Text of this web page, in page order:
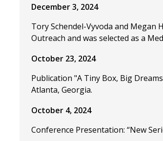
December 3, 2024
Tory Schendel-Vyvoda and Megan
Outreach and was selected as a
October 23, 2024
Publication "A Tiny Box, Big
Atlanta, Georgia.
October 4, 2024
Conference Presentation: “New